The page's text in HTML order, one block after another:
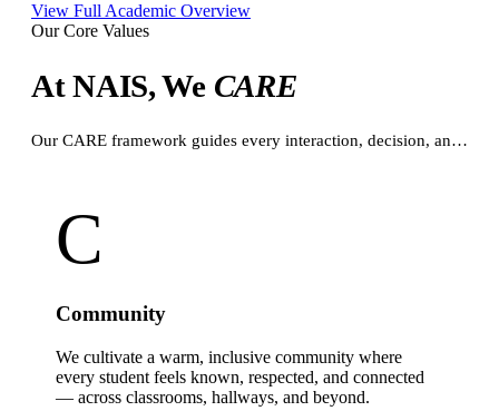
View Full Academic Overview
Our Core Values
At NAIS, We CARE
Our CARE framework guides every interaction, decision, and relationship — creating a culture of excellence and belonging.
C
Community
We cultivate a warm, inclusive community where
every student feels known, respected, and connected
— across classrooms, hallways, and beyond.